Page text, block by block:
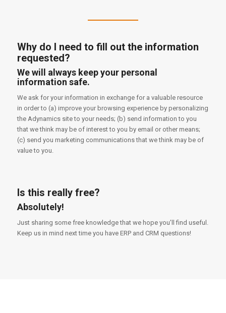
Why do I need to fill out the information
requested?
We will always keep your personal
information safe.
We ask for your information in exchange for a valuable resource
in order to (a) improve your browsing experience by personalizing
the Adynamics site to your needs; (b) send information to you
that we think may be of interest to you by email or other means;
(c) send you marketing communications that we think may be of
value to you.
Is this really free?
Absolutely!
Just sharing some free knowledge that we hope you’ll find useful.
Keep us in mind next time you have ERP and CRM questions!